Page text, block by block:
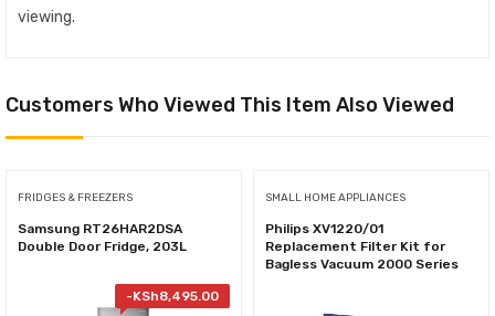
viewing.
Customers Who Viewed This Item Also Viewed
FRIDGES & FREEZERS
Samsung RT26HAR2DSA
Double Door Fridge, 203L
-KSh8,495.00
SMALL HOME APPLIANCES
Philips XV1220/01
Replacement Filter Kit for
Bagless Vacuum 2000 Series